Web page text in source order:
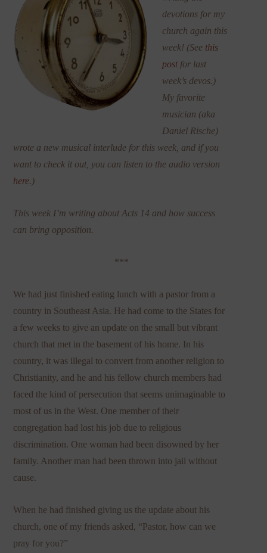
devotions for my
church again this
week! (See this
postfor last
week’s devos.)
My favorite
musician (aka
Daniel Rische)
wrote a new musical interlude for this week, and if you
want to check it out, you can listen to the audio version
here.)
This week I’m writing about Acts 14 and how success
can bring opposition.
***
We had just finished eating lunch with a pastor from a
country in Southeast Asia. He had come to the States for
a few weeks to give an update on the small but vibrant
church that met in the basement of his home. In his
country, it was illegal to convert from another religion to
Christianity, and he and his fellow church members had
faced the kind of persecution that seems unimaginable to
most of us in the West. One member of their
congregation had lost his job due to religious
discrimination. One woman had been disowned by her
family. Another man had been thrown into jail without
cause.
When he had finished giving us the update about his
church, one of my friends asked, “Pastor, how can we
pray for you?”